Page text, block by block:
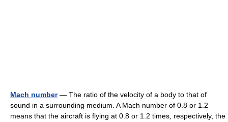
Mach number— The ratio of the velocity of a body to that of
sound in a surrounding medium. A Mach number of 0.8 or 1.2
means that the aircraft is flying at 0.8 or 1.2 times, respectively, the